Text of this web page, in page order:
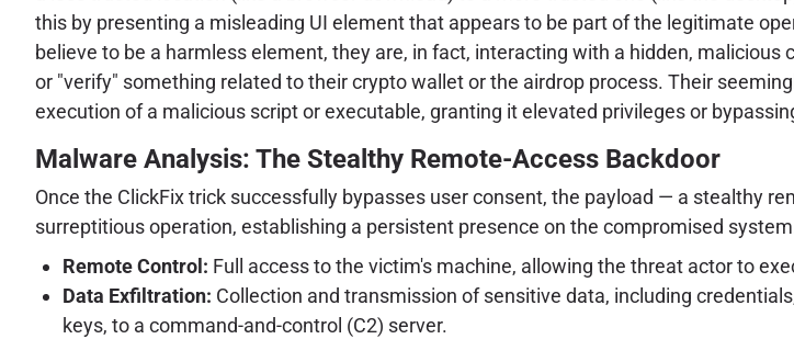
this by presenting a misleading UI element that appears to be part of the legitimate
believe to be a harmless element, they are, in fact, interacting with a hidden,
or "verify" something related to their crypto wallet or the airdrop process. Their
execution of a malicious script or executable, granting it elevated privileges or
Malware Analysis: The Stealthy Remote-Access Backdoor
Once the ClickFix trick successfully bypasses user consent, the payload — a stealthy
surreptitious operation, establishing a persistent presence on the compromised
Remote Control: Full access to the victim's machine, allowing the threat actor to
Data Exfiltration: Collection and transmission of sensitive data, including
keys, to a command-and-control (C2) server.